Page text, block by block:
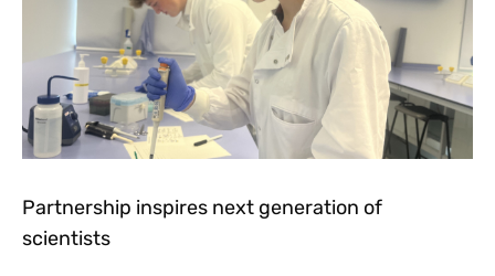
Partnership inspires next generation of
scientists